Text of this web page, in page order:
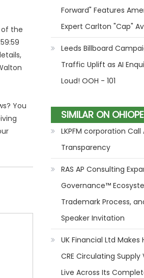
the
You
Forward" Features
Expert Carlton "Cap"
Leeds Billboard
Traffic Uplift as AI
Loud! OOH - 101
SIMILAR ON
LKPFM corporation Call
Transparency
RAS AP Consulting
Governance™
Trademark Process,
Speaker Invitation
UK Financial Ltd Makes
CRE Circulating
Live Across Its